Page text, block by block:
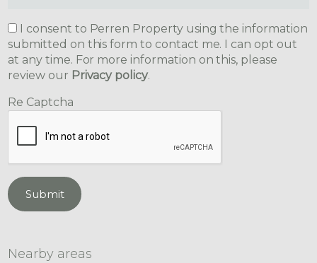
I consent to Perren Property using the information
submitted on this form to contact me. I can opt out
at any time. For more information on this, please
review our Privacy policy.
Re Captcha
Submit
Nearby areas